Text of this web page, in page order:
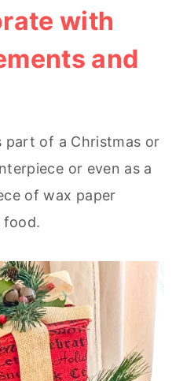
with
and
of a Christmas or
or even as a
of wax paper
food.